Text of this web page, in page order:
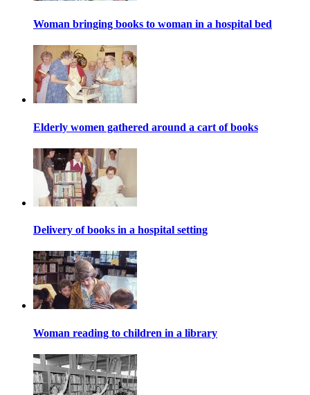
Woman bringing books to woman in a hospital bed
Elderly women gathered around a cart of books
Delivery of books in a hospital setting
Woman reading to children in a library